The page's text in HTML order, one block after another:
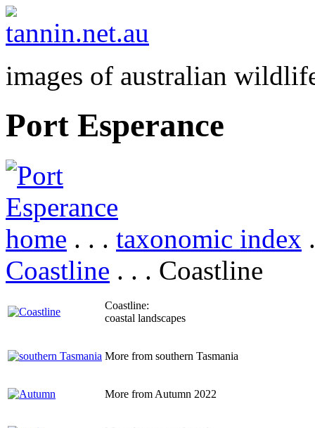
images of australian
Port Esperance
home . . . taxonomic index
Coastline . . . Coastline
Coastline:
coastal landscapes
More from southern Tasmania
More from Autumn 2022